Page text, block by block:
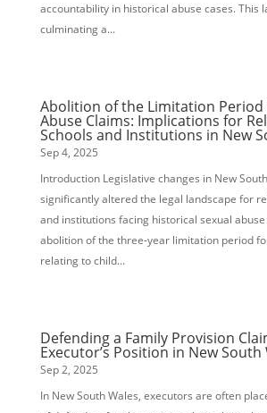
accountability in historical abuse cases. This
culminating a...
Abolition of the Limitation Period
Abuse Claims: Implications for
Schools and Institutions in New
Sep 4, 2025
Introduction Legislative changes in New
significantly altered the legal landscape for
and institutions facing historical sexual abuse
abolition of the three-year limitation period
relating to child...
Defending a Family Provision
Executor’s Position in New South
Sep 2, 2025
In New South Wales, executors are often